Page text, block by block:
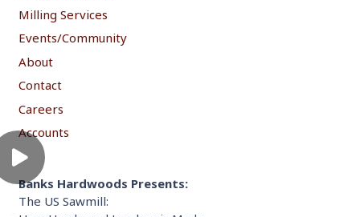
Milling Services
Events/Community
About
Contact
Careers
Accounts
Banks Hardwoods Presents:
The US Sawmill: